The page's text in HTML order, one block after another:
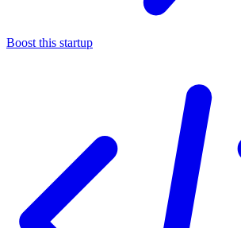
Boost this startup